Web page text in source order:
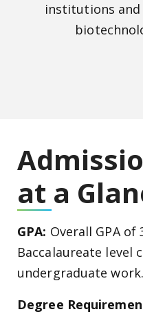
institutions
at a
GPA: Overall GPA of
Baccalaureate level
undergraduate work.
Degree